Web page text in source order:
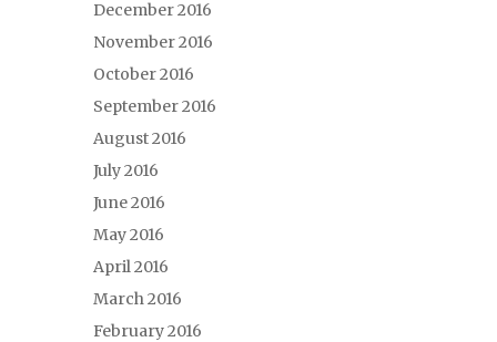
December 2016
November 2016
October 2016
September 2016
August 2016
July 2016
June 2016
May 2016
April 2016
March 2016
February 2016